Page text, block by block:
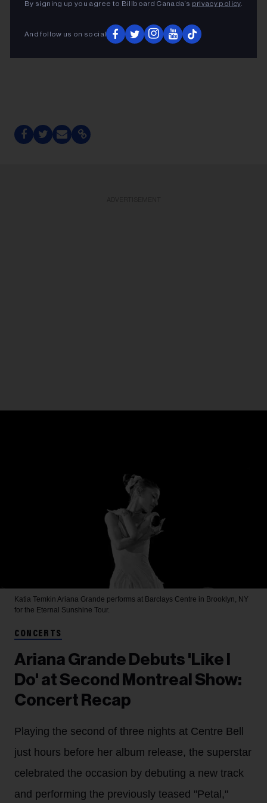
By signing up you agree to Billboard Canada’s privacy policy.
And follow us on social
Katia Temkin Ariana Grande performs at Barclays Centre in Brooklyn, NY
for the Eternal Sunshine Tour.
CONCERTS
Ariana Grande Debuts 'Like I
Do' at Second Montreal Show:
Concert Recap
Playing the second of three nights at Centre Bell
just hours before her album release, the superstar
celebrated the occasion by debuting a new track
and performing the previously teased "Petal,"